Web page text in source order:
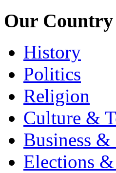
Our Country
History
Politics
Religion
Culture &
Business &
Elections